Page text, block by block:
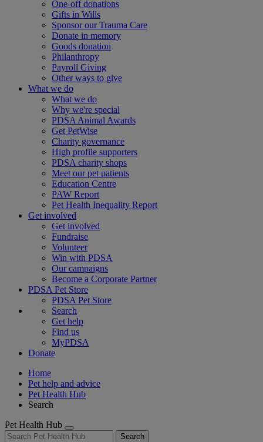
One-off donations
Gifts in Wills
Sponsor our Trauma Care
Donate in memory
Goods donation
Philanthropy
Payroll Giving
Other ways to give
What we do
What we do
Why we're special
PDSA Animal Awards
Get PetWise
Charity governance
High profile supporters
PDSA charity shops
Meet our pet patients
Education Centre
PAW Report
Pet Health Inequality Report
Get involved
Get involved
Fundraise
Volunteer
Win with PDSA
Our campaigns
Become a Corporate Partner
PDSA Pet Store
PDSA Pet Store
Search
Get help
Find us
MyPDSA
Donate
Home
Pet help and advice
Pet Health Hub
Search
Pet Health Hub
Search